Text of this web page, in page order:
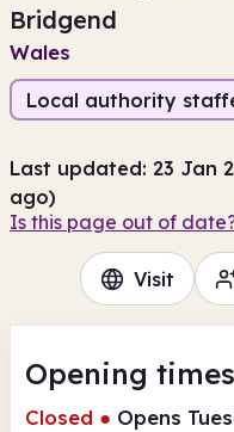
Bridgend
Wales
Local authority
Last updated: 23 Jan
ago)
Is this page out of
Visit
Opening times
Closed ● Opens